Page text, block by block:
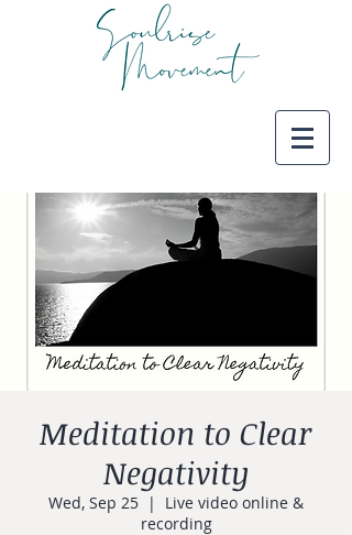
Meditation to Clear
Negativity
Wed, Sep 25
  |
Live video online &
recording